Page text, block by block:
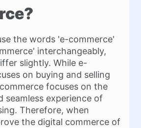
the words 'e-commerce'
interchangeably,
slightly. While e-
on buying and selling
focuses on the
seamless experience of
Therefore, when
the digital commerce of